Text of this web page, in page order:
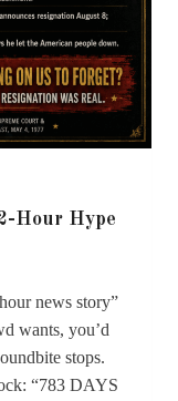
Hour Hype
news story”
wants, you’d
stops.
“783 DAYS